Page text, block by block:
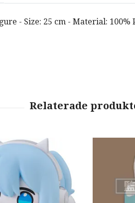
- Size: 25 cm - Material: 100%